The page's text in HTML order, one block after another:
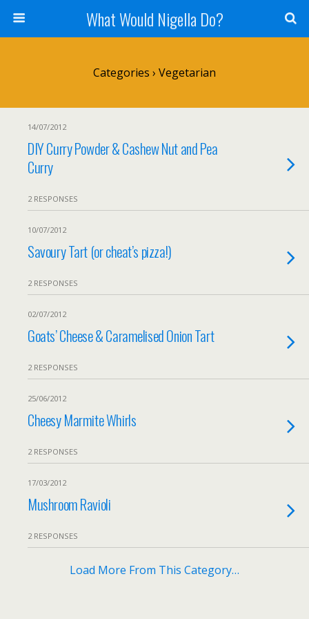
What Would Nigella Do?
Categories › Vegetarian
14/07/2012
DIY Curry Powder & Cashew Nut and Pea
Curry
2 RESPONSES
10/07/2012
Savoury Tart (or cheat’s pizza!)
2 RESPONSES
02/07/2012
Goats’ Cheese & Caramelised Onion Tart
2 RESPONSES
25/06/2012
Cheesy Marmite Whirls
2 RESPONSES
17/03/2012
Mushroom Ravioli
2 RESPONSES
Load More From This Category…